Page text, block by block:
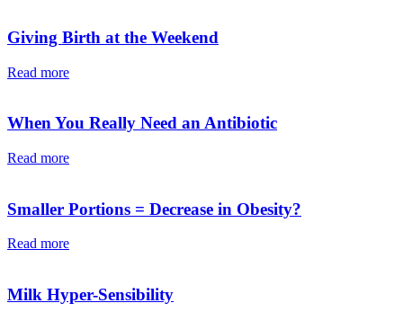
Giving Birth at the Weekend
Read more
When You Really Need an Antibiotic
Read more
Smaller Portions = Decrease in Obesity?
Read more
Milk Hyper-Sensibility